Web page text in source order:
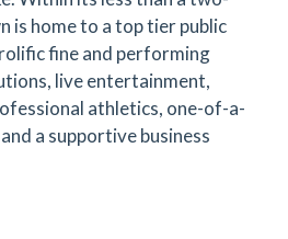
is home to a top tier public
fine and performing
live entertainment,
athletics, one-of-a-
a supportive business